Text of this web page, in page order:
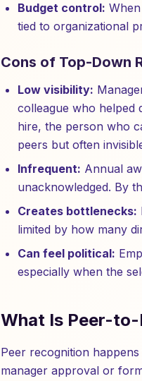
Budget control:
tied to organizational
Cons of Top-Down
Low visibility:
colleague who helped
hire, the person who
peers but often
Infrequent: Annual
unacknowledged. By
Creates bottlenecks:
limited by how many
Can feel political:
especially when the
What Is Peer-
Peer recognition
manager approval or